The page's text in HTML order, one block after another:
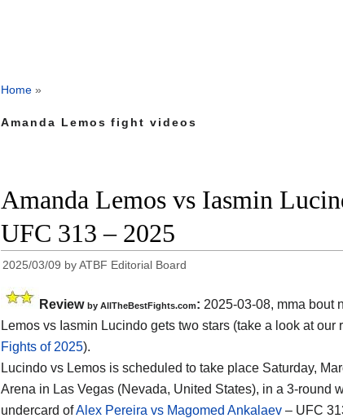
Home »
Amanda Lemos fight videos
Amanda Lemos vs Iasmin
UFC 313 – 2025
2025/03/09 byATBF Editorial Board
Review by AllTheBestFights.com: 2025-03-08, mma bout
Lemos vs Iasmin Lucindo gets two stars (take a look at our
Fights of 2025).
Lucindo vs Lemos is scheduled to take place Saturday,
Arena in Las Vegas (Nevada, United States), in a 3-round
undercard ofAlex Pereira vs Magomed Ankalaev – UFC